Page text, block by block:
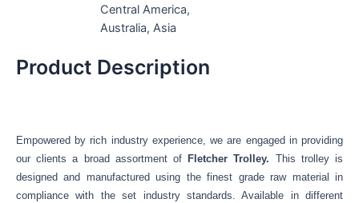
Central America,
Australia, Asia
Product Description
Empowered by rich industry experience, we are engaged in providing
our clients a broad assortment of Fletcher Trolley. This trolley is
designed and manufactured using the finest grade raw material in
compliance with the set industry standards. Available in different